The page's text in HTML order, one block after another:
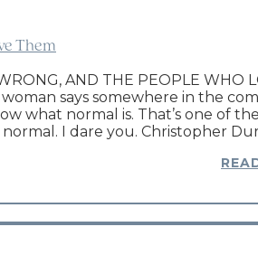
Them
AND THE PEOPLE
says somewhere in the
what normal is. That’s one
I dare you. Christopher